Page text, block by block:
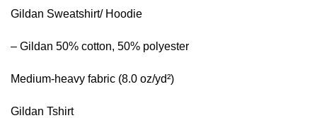
Gildan Sweatshirt/ Hoodie
– Gildan 50% cotton, 50% polyester
Medium-heavy fabric (8.0 oz/yd²)
Gildan Tshirt